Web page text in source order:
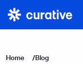
Home /Blog